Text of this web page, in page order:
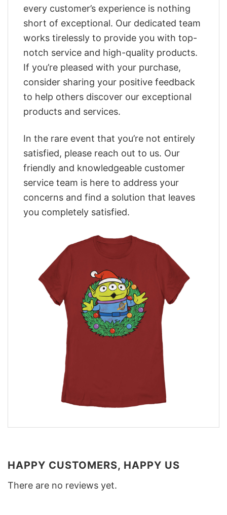
every customer’s experience is nothing
short of exceptional. Our dedicated team
works tirelessly to provide you with top-
notch service and high-quality products.
If you’re pleased with your purchase,
consider sharing your positive feedback
to help others discover our exceptional
products and services.
In the rare event that you’re not entirely
satisfied, please reach out to us. Our
friendly and knowledgeable customer
service team is here to address your
concerns and find a solution that leaves
you completely satisfied.
HAPPY CUSTOMERS, HAPPY US
There are no reviews yet.